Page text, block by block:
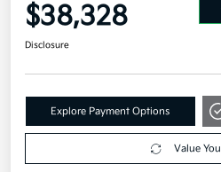
$38,328
Disclosure
Explore Payment Options
Value